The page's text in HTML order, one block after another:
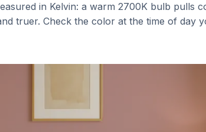
in Kelvin: a warm 2700K bulb pulls
truer. Check the color at the time of day